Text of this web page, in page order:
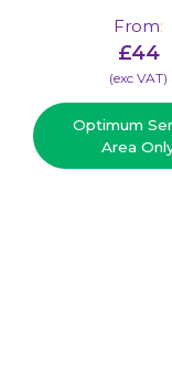
From:
£44
(​exc VAT)
Optimum
Area